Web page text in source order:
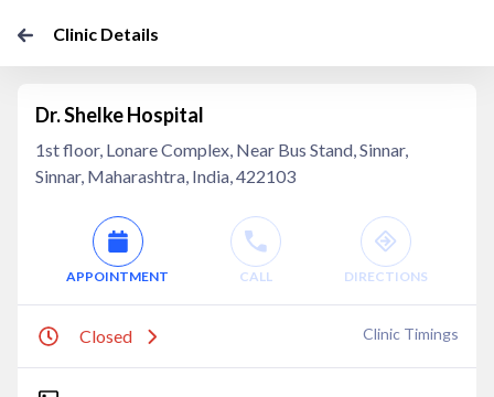
Clinic Details
Dr. Shelke Hospital
1st floor, Lonare Complex, Near Bus Stand, Sinnar,
Sinnar, Maharashtra, India, 422103
APPOINTMENT CALL DIRECTIONS
Closed Clinic Timings